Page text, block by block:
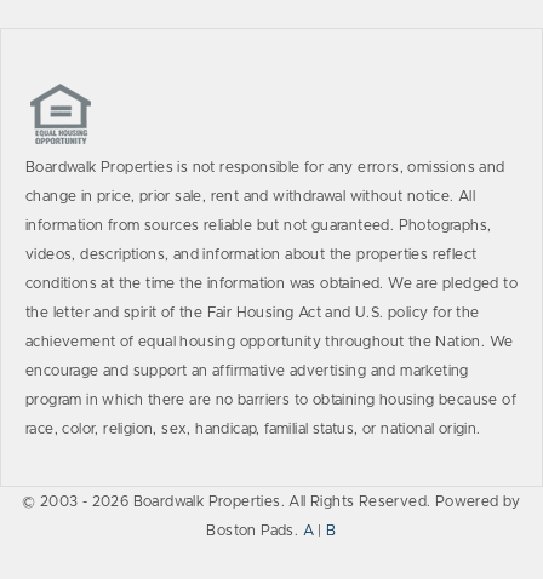
Boardwalk Properties is not responsible for any errors, omissions and
change in price, prior sale, rent and withdrawal without notice. All
information from sources reliable but not guaranteed. Photographs,
videos, descriptions, and information about the properties reflect
conditions at the time the information was obtained. We are pledged to
the letter and spirit of the Fair Housing Act and U.S. policy for the
achievement of equal housing opportunity throughout the Nation. We
encourage and support an affirmative advertising and marketing
program in which there are no barriers to obtaining housing because of
race, color, religion, sex, handicap, familial status, or national origin.
© 2003 - 2026 Boardwalk Properties. All Rights Reserved. Powered by
Boston Pads. A B